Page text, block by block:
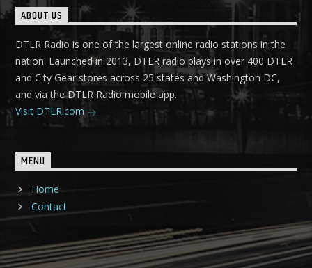
ABOUT US
DTLR Radio is one of the largest online radio stations in the
nation. Launched in 2013, DTLR radio plays in over 400 DTLR
and City Gear stores across 25 states and Washington DC,
and via the DTLR Radio mobile app.
Visit DTLR.com
MENU
Home
Contact